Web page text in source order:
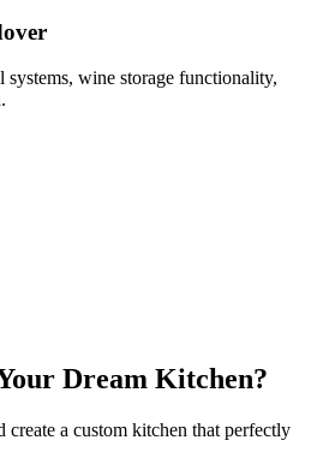
wine storage functionality,
Dream Kitchen?
create a custom kitchen that perfectly